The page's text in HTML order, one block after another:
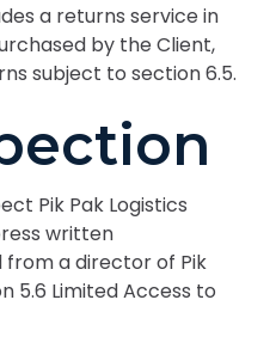
a returns service in
by the Client,
subject to section 6.5.
Pik Pak Logistics
written
a director of Pik
5.6 Limited Access to